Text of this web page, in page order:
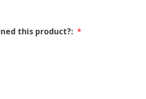
this product?: *